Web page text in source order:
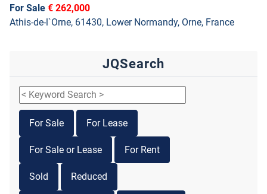
For Sale € 262,000
Athis-de-l`Orne, 61430, Lower Normandy, Orne, France
JQSearch
For Sale For Lease
For Sale or Lease For Rent
Sold Reduced